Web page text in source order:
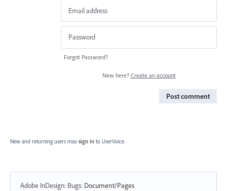
Forgot Password?
New here? Create an account
Post comment
New and returning users may sign in to UserVoice.
Adobe InDesign: Bugs: Document/Pages